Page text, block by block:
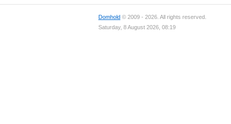
Domhold © 2009 - 2026. All rights reserved.
Saturday, 8 August 2026, 08:19